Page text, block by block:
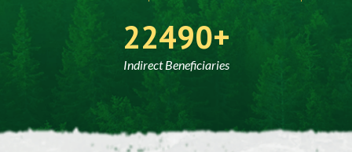
30000
Indirect Beneficiaries